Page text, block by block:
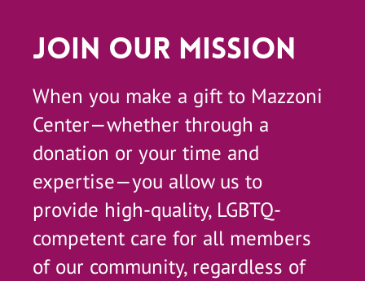
Join Our Mission
When you make a gift to Mazzoni
Center—whether through a
donation or your time and
expertise—you allow us to
provide high-quality, LGBTQ-
competent care for all members
of our community, regardless of